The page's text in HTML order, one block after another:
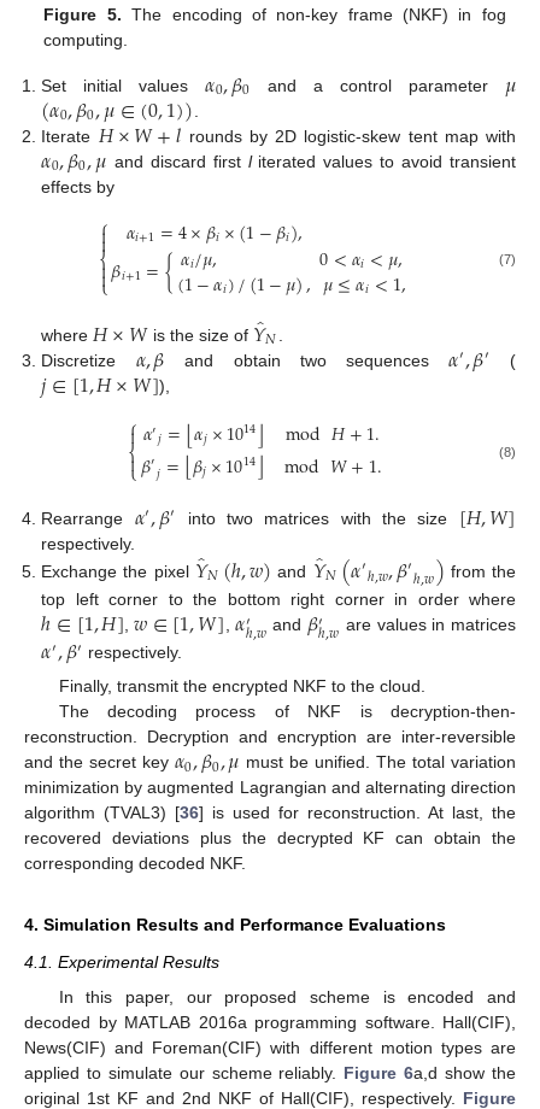
Figure 5. The encoding of non-key frame (NKF) in fog
computing.
Set initial values𝛼0,𝛽0 and a control parameter 𝜇
(𝛼0,𝛽0,𝜇∈(0,1))
Iterate 𝐻×𝑊+𝑙 rounds by 2D logistic-skew tent map with
𝛼0,𝛽0,𝜇 and discard first literated values to avoid transient
effects by
⎧
⎩
⎨



𝛼𝑖+1=4×𝛽𝑖×(1−𝛽𝑖),
𝛽𝑖+1={𝛼𝑖/𝜇, 0<𝛼𝑖<𝜇,
(1−𝛼𝑖)/(1−𝜇),𝜇≤𝛼𝑖<1, (7)
where 𝐻×𝑊is the size of 𝑌̂𝑁
Discretize 𝛼,𝛽 and obtain two sequences𝛼′,𝛽′ (
𝑗∈[1,𝐻×𝑊]),
⎧
⎩
⎨
𝛼′𝑗=⌊𝛼𝑗×1014⌋ mod𝐻+1.
𝛽′𝑗=⌊𝛽𝑗×1014⌋ mod𝑊+1. (8)
Rearrange 𝛼′,𝛽′ into two matrices with the size [𝐻,𝑊]
respectively.
Exchange the pixel 𝑌̂𝑁(ℎ,𝑤) and 𝑌̂𝑁(𝛼′ℎ,𝑤,𝛽′ℎ,𝑤) from the
top left corner to the bottom right corner in order where
ℎ∈[1,𝐻] ,𝑤∈[1,𝑊] ,𝛼′ℎ,𝑤 and 𝛽′ℎ,𝑤 are values in matrices
𝛼′,𝛽′ respectively.
Finally, transmit the encrypted NKF to the cloud.
The decoding process of NKF is decryption-then-
reconstruction. Decryption and encryption are inter-reversible
and the secret key 𝛼0,𝛽0,𝜇 must be unified. The total variation
minimization by augmented Lagrangian and alternating direction
algorithm (TVAL3) [36] is used for reconstruction. At last, the
recovered deviations plus the decrypted KF can obtain the
corresponding decoded NKF.
4. Simulation Results and Performance Evaluations
4.1. Experimental Results
In this paper, our proposed scheme is encoded and
decoded by MATLAB 2016a programming software. Hall(CIF),
News(CIF) and Foreman(CIF) with different motion types are
applied to simulate our scheme reliably. Figure 6a,d show the
original 1st KF and 2nd NKF of Hall(CIF), respectively. Figure